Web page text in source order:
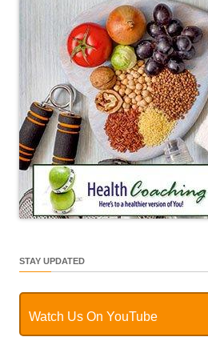
STAY UPDATED
Watch Us On YouTube